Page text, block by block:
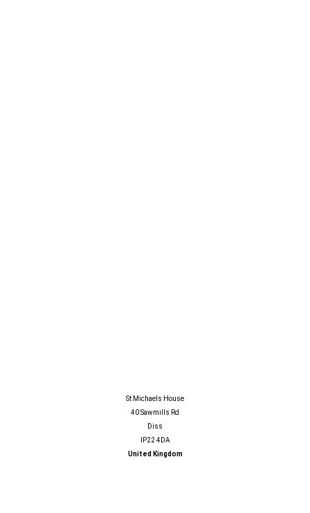
St Michaels House
40 Sawmills Rd
Diss
IP22 4DA
United Kingdom